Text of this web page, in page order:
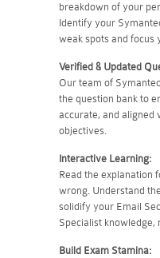
breakdown of your
Identify your
weak spots and
Verified & Updated
Our team of
the question bank to
accurate, and aligned
objectives.
Interactive Learning:
Read the explanation
wrong. Understand
solidify your Email
Specialist knowledge,
Build Exam Stamina: